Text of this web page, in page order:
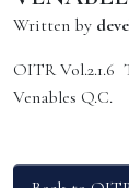
Written by
OITR Vol.2.1.6
Venables Q.C.